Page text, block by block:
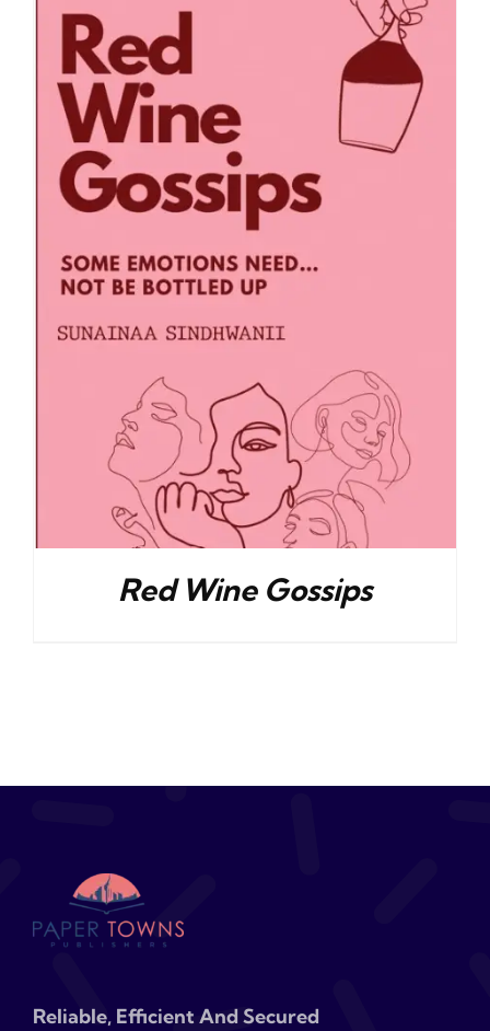
Red Wine Gossips
Reliable, Efficient And Secured